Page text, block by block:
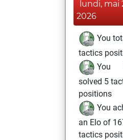
lundi, mai
2026
You
tactics
You
solved 5
positions
You
an Elo of
tactics